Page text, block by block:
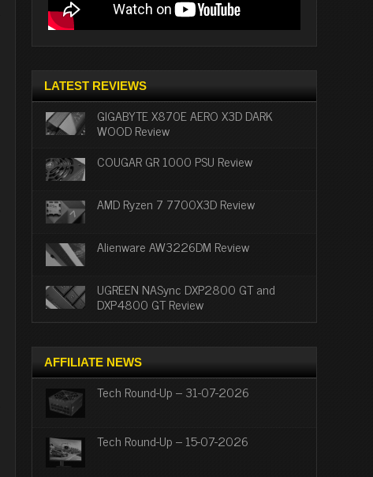
LATEST REVIEWS
GIGABYTE X870E AERO X3D DARK
WOOD Review
COUGAR GR 1000 PSU Review
AMD Ryzen 7 7700X3D Review
Alienware AW3226DM Review
UGREEN NASync DXP2800 GT and
DXP4800 GT Review
AFFILIATE NEWS
Tech Round-Up – 31-07-2026
Tech Round-Up – 15-07-2026